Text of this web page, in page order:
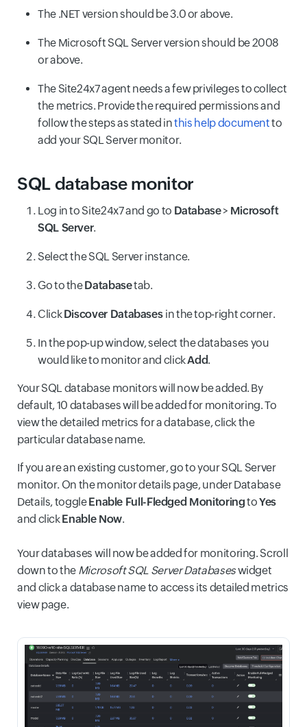
The .NET version should be 3.0 or above.
The Microsoft SQL Server version should be 2008
or above.
The Site24x7 agent needs a few privileges to collect
the metrics. Provide the required permissions and
follow the steps as stated inthis help documentto
add your SQL Server monitor.
SQL database monitor
Log in to Site24x7 and go to Database> Microsoft
SQL Server.
Select the SQL Server instance.
Go to theDatabasetab.
ClickDiscover Databases in the top-right corner.
In the pop-up window, select the databases you
would like to monitor and clickAdd.
Your SQL database monitors will now be added. By
default, 10 databases will be added for monitoring. To
view the detailed metrics for a database, click the
particular database name.
If you are an existing customer, go to your SQL Server
monitor. On the monitor details page, under Database
Details, toggleEnable Full-Fledged MonitoringtoYes
and clickEnable Now.
Your databases will now be added for monitoring. Scroll
down to the Microsoft SQL Server Databaseswidget
and click a database name to access its detailed metrics
view page.